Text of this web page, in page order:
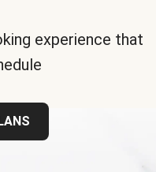
experience that